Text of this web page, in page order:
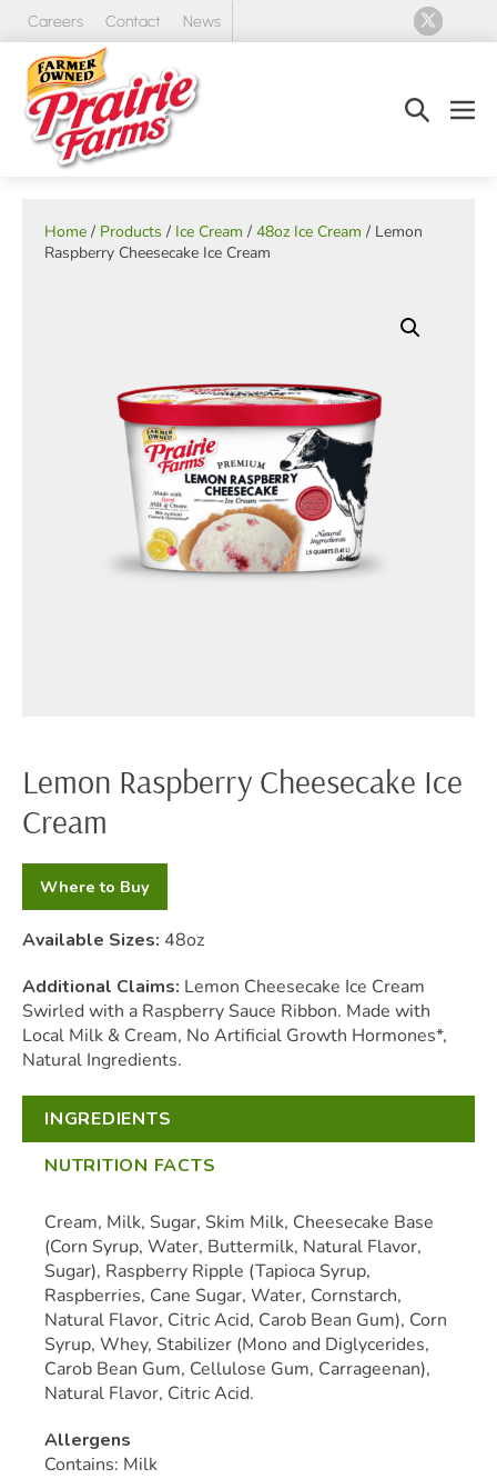
Skip
content
Careers Contact News
Search
Home / Products / Ice Cream / 48oz Ice Cream / Lemon
Raspberry Cheesecake Ice Cream
Lemon Raspberry Cheesecake Ice
Cream
Where to Buy
Available Sizes: 48oz
Additional Claims: Lemon Cheesecake Ice Cream
Swirled with a Raspberry Sauce Ribbon. Made with
Local Milk & Cream, No Artificial Growth Hormones*,
Natural Ingredients.
INGREDIENTS
NUTRITION FACTS
Cream, Milk, Sugar, Skim Milk, Cheesecake Base
(Corn Syrup, Water, Buttermilk, Natural Flavor,
Sugar), Raspberry Ripple (Tapioca Syrup,
Raspberries, Cane Sugar, Water, Cornstarch,
Natural Flavor, Citric Acid, Carob Bean Gum), Corn
Syrup, Whey, Stabilizer (Mono and Diglycerides,
Carob Bean Gum, Cellulose Gum, Carrageenan),
Natural Flavor, Citric Acid.
Allergens
Contains: Milk